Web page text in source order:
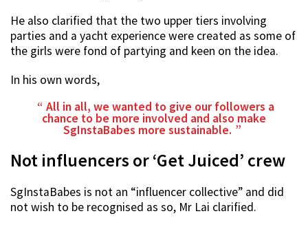
He also clarified that the two upper tiers involving
parties and a yacht experience were created as some of
the girls were fond of partying and keen on the idea.
In his own words,
All in all, we wanted to give our followers a
chance to be more involved and also make
SgInstaBabes more sustainable.
Not influencers or ‘Get Juiced’ crew
SgInstaBabes is not an “influencer collective” and did
not wish to be recognised as so, Mr Lai clarified.